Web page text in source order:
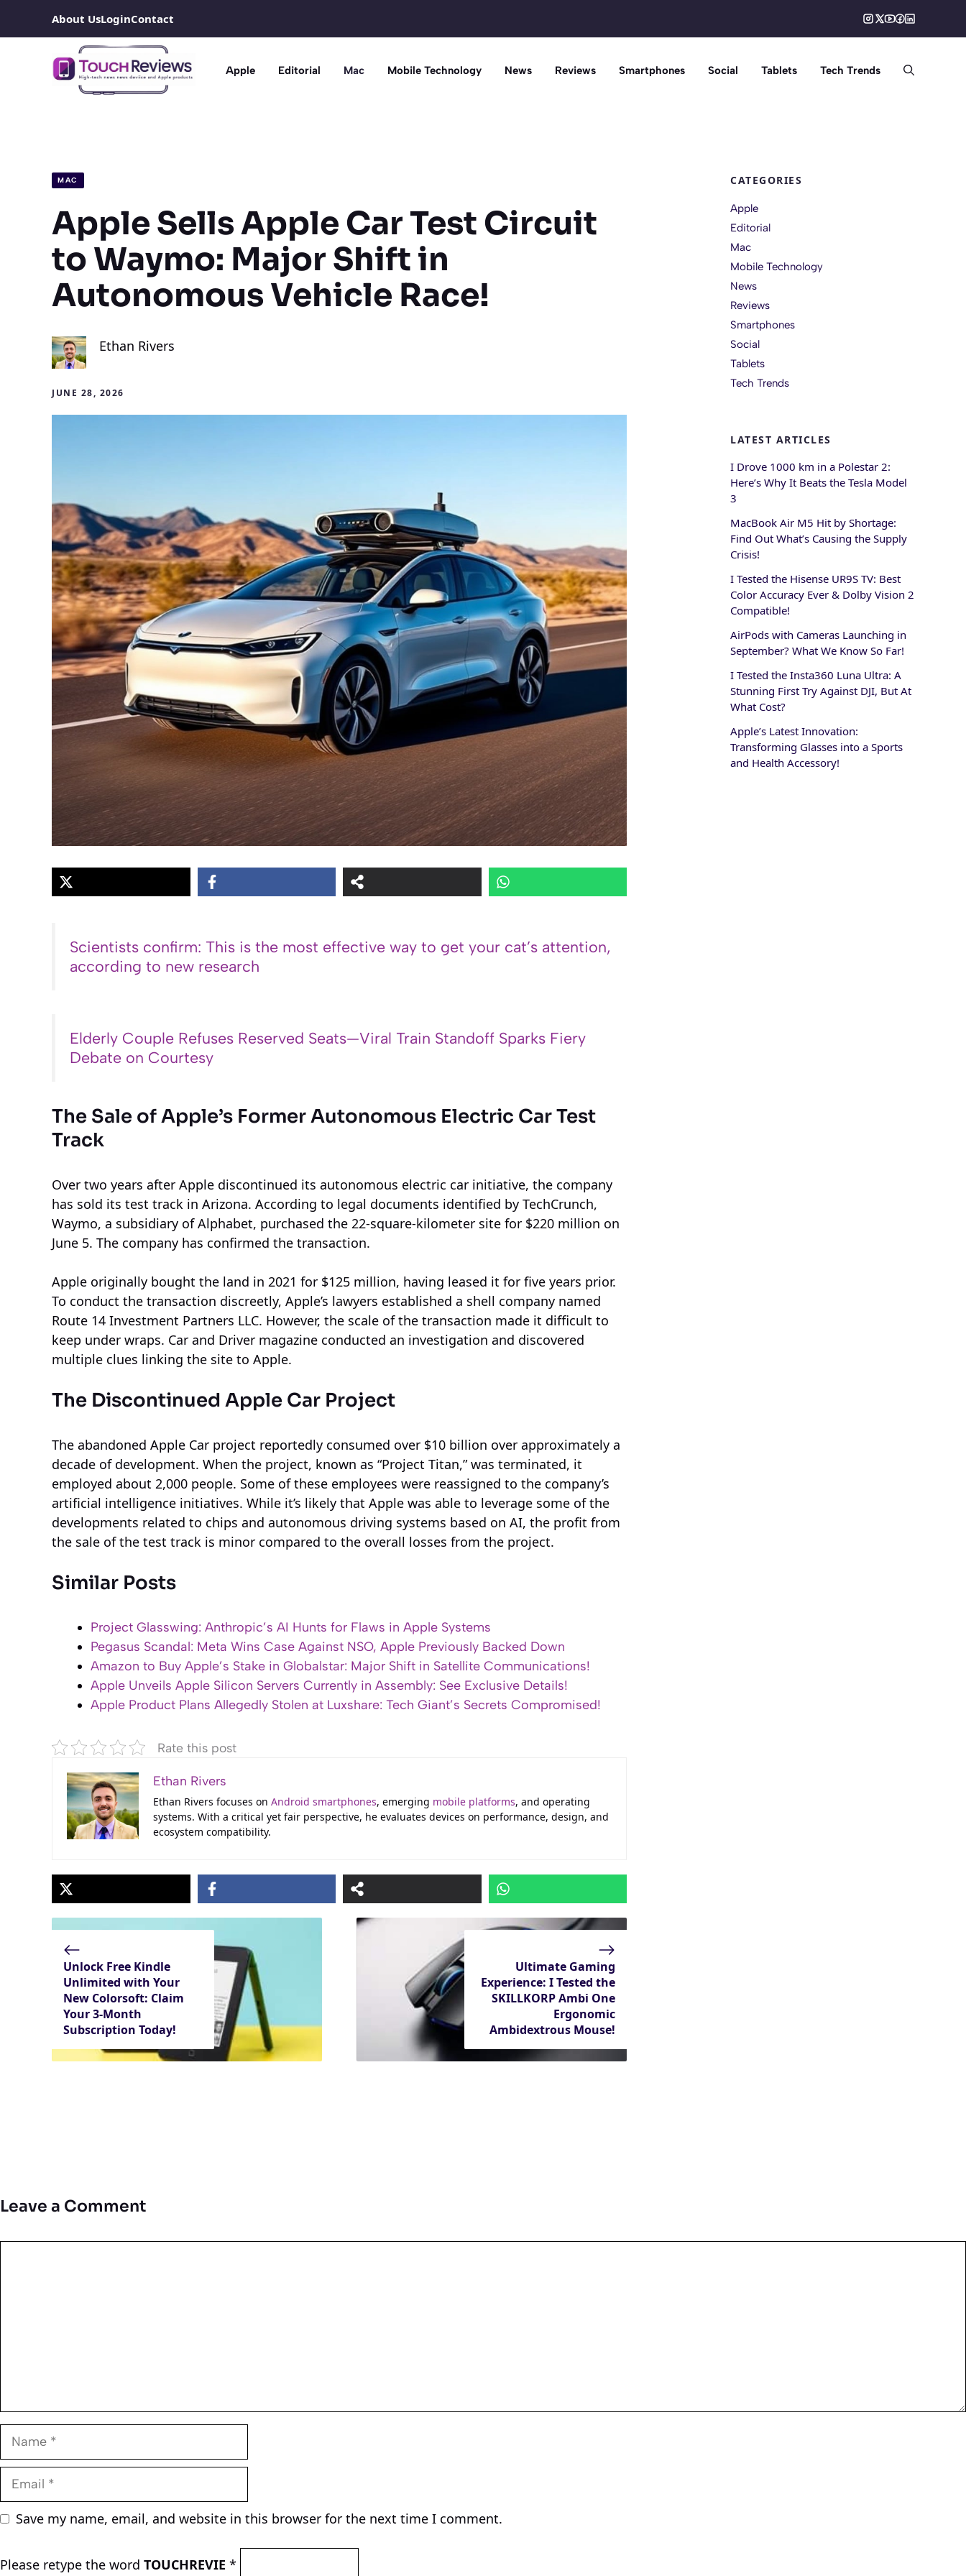
About UsLoginContact
Apple Editorial Mac Mobile Technology News Reviews Smartphones Social Tablets Tech Trends
MAC
Apple Sells Apple Car Test Circuit
to Waymo: Major Shift in
Autonomous Vehicle Race!
Ethan Rivers
JUNE 28, 2026
Scientists confirm: This is the most effective way to get your cat’s attention,
according to new research
Elderly Couple Refuses Reserved Seats—Viral Train Standoff Sparks Fiery
Debate on Courtesy
The Sale of Apple’s Former Autonomous Electric Car Test
Track
Over two years after Apple discontinued its autonomous electric car initiative, the company
has sold its test track in Arizona. According to legal documents identified by TechCrunch,
Waymo, a subsidiary of Alphabet, purchased the 22-square-kilometer site for $220 million on
June 5. The company has confirmed the transaction.
Apple originally bought the land in 2021 for $125 million, having leased it for five years prior.
To conduct the transaction discreetly, Apple’s lawyers established a shell company named
Route 14 Investment Partners LLC. However, the scale of the transaction made it difficult to
keep under wraps. Car and Driver magazine conducted an investigation and discovered
multiple clues linking the site to Apple.
The Discontinued Apple Car Project
The abandoned Apple Car project reportedly consumed over $10 billion over approximately a
decade of development. When the project, known as “Project Titan,” was terminated, it
employed about 2,000 people. Some of these employees were reassigned to the company’s
artificial intelligence initiatives. While it’s likely that Apple was able to leverage some of the
developments related to chips and autonomous driving systems based on AI, the profit from
the sale of the test track is minor compared to the overall losses from the project.
Similar Posts
Project Glasswing: Anthropic’s AI Hunts for Flaws in Apple Systems
Pegasus Scandal: Meta Wins Case Against NSO, Apple Previously Backed Down
Amazon to Buy Apple’s Stake in Globalstar: Major Shift in Satellite Communications!
Apple Unveils Apple Silicon Servers Currently in Assembly: See Exclusive Details!
Apple Product Plans Allegedly Stolen at Luxshare: Tech Giant’s Secrets Compromised!
Rate this post
Ethan Rivers
Ethan Rivers focuses on Android smartphones, emerging mobile platforms, and operating
systems. With a critical yet fair perspective, he evaluates devices on performance, design, and
ecosystem compatibility.
Unlock Free Kindle
Unlimited with Your
New Colorsoft: Claim
Your 3-Month
Subscription Today!
Ultimate Gaming
Experience: I Tested the
SKILLKORP Ambi One
Ergonomic
Ambidextrous Mouse!
CATEGORIES
Apple
Editorial
Mac
Mobile Technology
News
Reviews
Smartphones
Social
Tablets
Tech Trends
LATEST ARTICLES
I Drove 1000 km in a Polestar 2:
Here’s Why It Beats the Tesla Model
3
MacBook Air M5 Hit by Shortage:
Find Out What’s Causing the Supply
Crisis!
I Tested the Hisense UR9S TV: Best
Color Accuracy Ever & Dolby Vision 2
Compatible!
AirPods with Cameras Launching in
September? What We Know So Far!
I Tested the Insta360 Luna Ultra: A
Stunning First Try Against DJI, But At
What Cost?
Apple’s Latest Innovation:
Transforming Glasses into a Sports
and Health Accessory!
Leave a Comment
Name
Email
Save my name, email, and website in this browser for the next time I comment.
Please retype the word TOUCHREVIE *